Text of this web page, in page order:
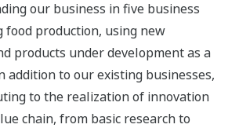
our business in five business
food production, using new
products under development as a
addition to our existing businesses,
to the realization of innovation
chain, from basic research to